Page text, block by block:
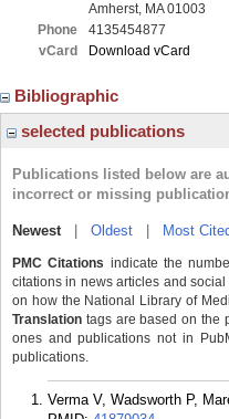
Amherst, MA 01003
Phone
4135454877
vCard
Download vCard
Bibliographic
selected publications
Publications listed below are
incorrect or missing
Newest| Oldest Most
PMC Citations indicate the
citations in news articles and
on how the National Library of
Translation tags are based on the
ones and publications not in
publications.
Verma V, Wadsworth P,